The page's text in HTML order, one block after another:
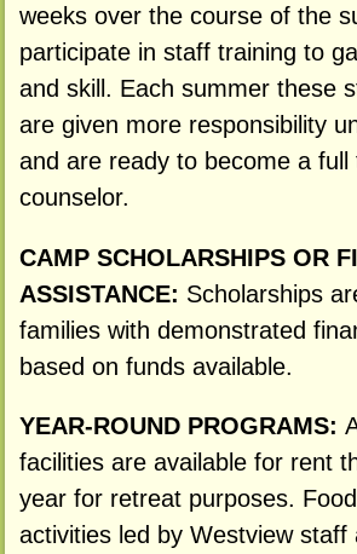
weeks over the course of the
participate in staff training to
and skill. Each summer these
are given more responsibility
and are ready to become a full
counselor.
CAMP SCHOLARSHIPS OR
ASSISTANCE: Scholarships
families with demonstrated
based on funds available.
YEAR-ROUND PROGRAMS:
facilities are available for rent
year for retreat purposes.
activities led by Westview staff